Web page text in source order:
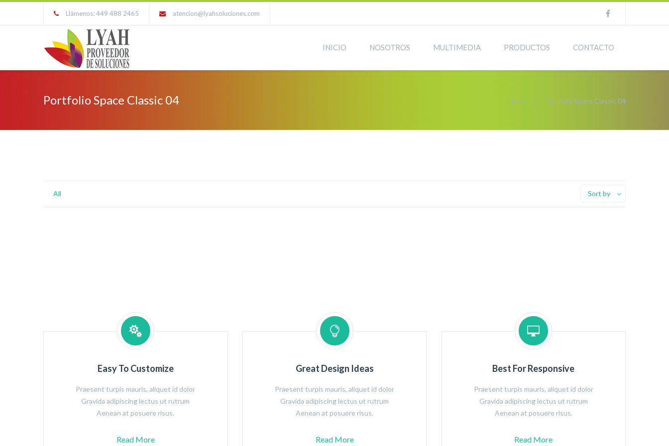
Llámenos: 449 488 2465 atencion@lyahsoluciones.com
INICIO NOSOTROS MULTIMEDIA PRODUCTOS CONTACTO
Portfolio Space Classic 04 Home Portfolio Space Classic 04
All Sort by
Easy To Customize
Praesent turpis mauris, aliquet id dolor
Gravida adipiscing lectus ut rutrum
Aenean at posuere risus.
Read More
Great Design Ideas
Praesent turpis mauris, aliquet id dolor
Gravida adipiscing lectus ut rutrum
Aenean at posuere risus.
Read More
Best For Responsive
Praesent turpis mauris, aliquet id dolor
Gravida adipiscing lectus ut rutrum
Aenean at posuere risus.
Read More